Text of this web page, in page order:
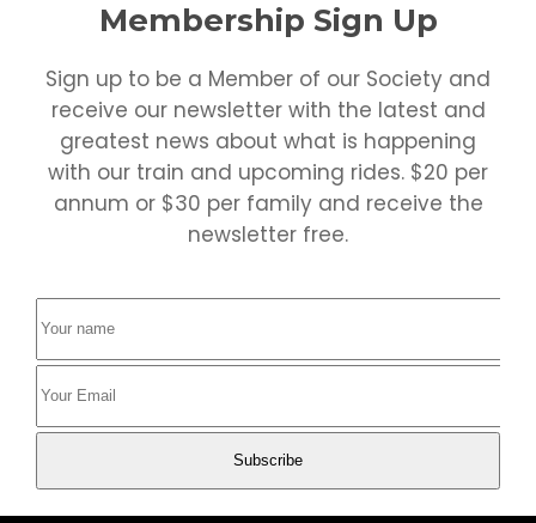
Membership Sign Up
Sign up to be a Member of our Society and
receive our newsletter with the latest and
greatest news about what is happening
with our train and upcoming rides. $20 per
annum or $30 per family and receive the
newsletter free.